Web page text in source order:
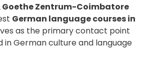
Zentrum-Coimbatore
German language courses in
as the primary contact point
in German culture and language